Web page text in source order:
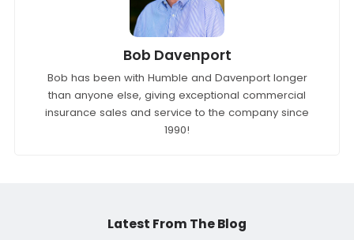
Bob Davenport
Bob has been with Humble and Davenport longer
than anyone else, giving exceptional commercial
insurance sales and service to the company since
1990!
Latest From The Blog